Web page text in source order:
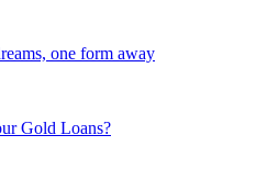
one form away
Gold Loans?